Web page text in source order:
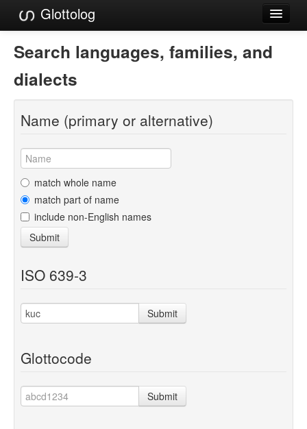
Glottolog
Languages
Families
Language Search
References
Reference Search
GlottoScope
About
Search languages, families, and
dialects
Name (primary or alternative)
match whole name
match part of name
include non-English names
Submit
ISO 639-3
Submit
Glottocode
Submit